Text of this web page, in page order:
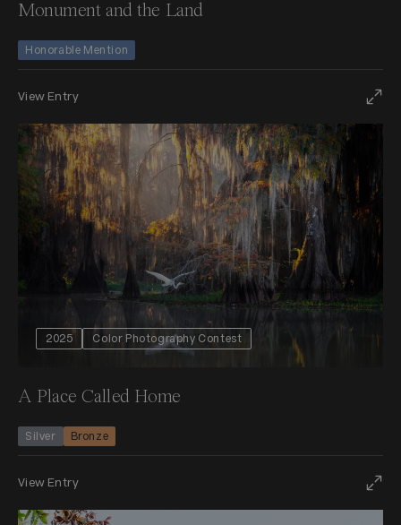
Monument and the Land
Honorable Mention
View Entry
2025 Color Photography Contest
A Place Called Home
Silver Bronze
View Entry